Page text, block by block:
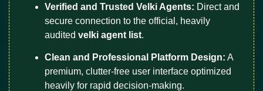
Verified and Trusted Velki Agents: Direct and
secure connection to the official, heavily
audited velki agent list.
Clean and Professional Platform Design: A
premium, clutter-free user interface optimized
heavily for rapid decision-making.